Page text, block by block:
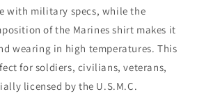
with military specs, while the
of the Marines shirt makes it
wearing in high temperatures. This
for soldiers, civilians, veterans,
licensed by the U.S.M.C.